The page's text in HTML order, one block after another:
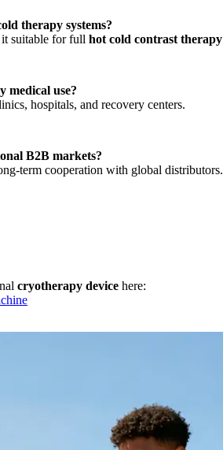
therapy systems?
suitable for full hot cold contrast therapy
medical use?
hospitals, and recovery centers.
B2B markets?
term cooperation with global distributors.
cryotherapy device here: